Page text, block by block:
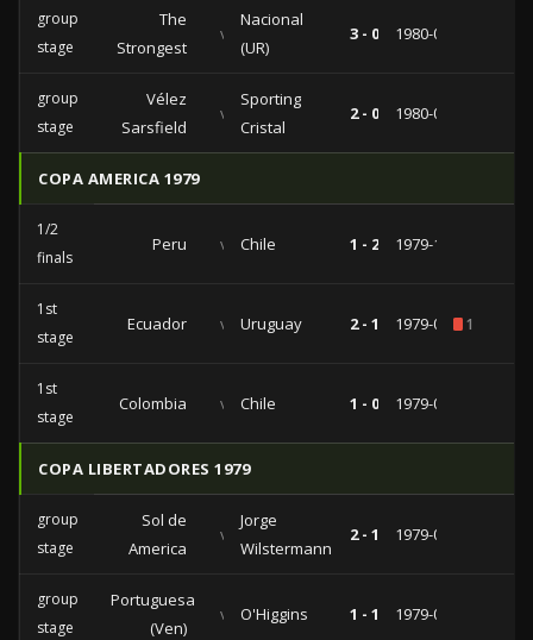
group
stage
The
Strongest
vs
Nacional
(UR)
3 - 0 1980-04-17
group
stage
Vélez
Sarsfield
vs
Sporting
Cristal
2 - 0 1980-03-14
COPA AMERICA 1979
1/2
finals
Peru vs Chile 1 - 2 1979-10-17
1st
stage
Ecuador vs Uruguay 2 - 1 1979-09-051
1st
stage
Colombia vs Chile 1 - 0 1979-08-15
COPA LIBERTADORES 1979
group
stage
Sol de
America
vs
Jorge
Wilstermann
2 - 1 1979-04-11
group
stage
Portuguesa
(Ven)
vs O'Higgins 1 - 1 1979-03-18